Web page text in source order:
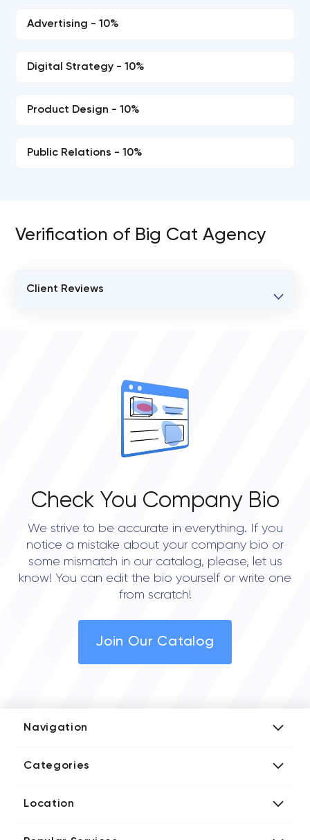
Advertising - 10%
Digital Strategy - 10%
Product Design - 10%
Public Relations - 10%
Verification of Big Cat Agency
Client Reviews
Check You Company Bio
We strive to be accurate in everything. If you
notice a mistake about your company bio or
some mismatch in our catalog, please, let us
know! You can edit the bio yourself or write one
from scratch!
Join Our Catalog
Navigation
Media Kit
Categories
Blockchain Developers
Location